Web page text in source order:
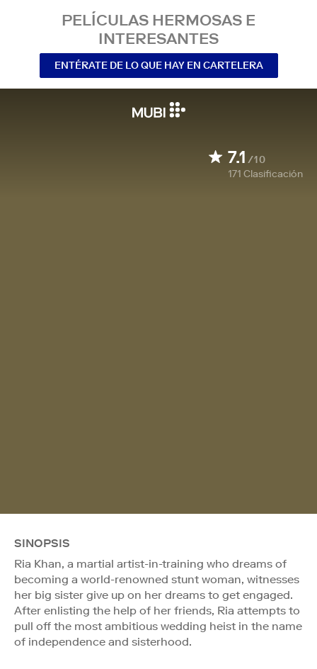
PELÍCULAS HERMOSAS E
INTERESANTES
ENTÉRATE DE LO QUE HAY EN CARTELERA
7.1 /10
171 Clasificación
SINOPSIS
Ria Khan, a martial artist-in-training who dreams of
becoming a world-renowned stunt woman, witnesses
her big sister give up on her dreams to get engaged.
After enlisting the help of her friends, Ria attempts to
pull off the most ambitious wedding heist in the name
of independence and sisterhood.